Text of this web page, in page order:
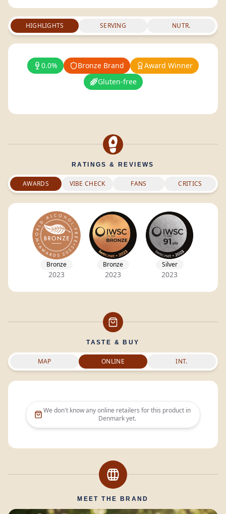
HIGHLIGHTS SERVING NUTR.
0.0% Bronze Brand
Award Winner
Gluten-free
RATINGS & REVIEWS
AWARDS VIBE CHECK FANS CRITICS
Bronze
2023
Bronze
2023
Silver
2023
TASTE & BUY
MAP ONLINE INT.
We don't know any online retailers for this product in
Denmarkyet.
MEET THE BRAND